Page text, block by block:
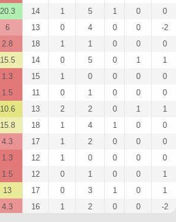
20.3 14 1 5 1 0
0
6 13 0 4 0 0
-2
2.8 18 1 1 0 0
0
15.5 14 0 5 0 1
1
1.3 15 1 0 0 0
0
1.5 11 0 1 0 0
0
10.6 13 2 2 0 1
1
15.8 18 1 4 1 0
0
4.3 17 1 2 0 0
0
1.3 12 1 0 0 0
0
1.5 12 0 1 0 0
1
13 17 0 3 1 0
1
4.3 16 1 2 0 0
-2